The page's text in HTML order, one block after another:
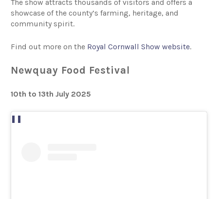
The show attracts thousands of visitors and offers a
showcase of the county’s farming, heritage, and
community spirit.
Find out more on the Royal Cornwall Show website.
Newquay Food Festival
10th to 13th July 2025